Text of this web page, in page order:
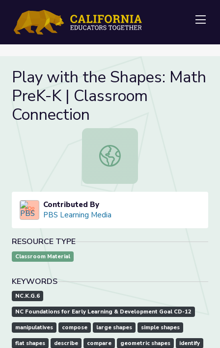
Play with the Shapes: Math
PreK-K | Classroom
Connection
Play with the Shapes: Math PreK-
Contributed By
PBS Learning Media
RESOURCE TYPE
Classroom Material
KEYWORDS
NC.K.G.6
NC Foundations for Early Learning & Development Goal CD-12
manipulatives compose large shapes simple shapes
flat shapes describe compare geometric shapes identify